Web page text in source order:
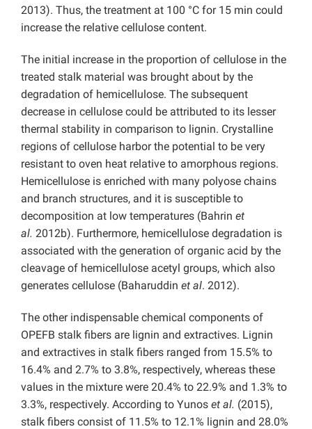
2013). Thus, the treatment at 100 °C for 15 min could
increase the relative cellulose content.
The initial increase in the proportion of cellulose in the
treated stalk material was brought about by the
degradation of hemicellulose. The subsequent
decrease in cellulose could be attributed to its lesser
thermal stability in comparison to lignin. Crystalline
regions of cellulose harbor the potential to be very
resistant to oven heat relative to amorphous regions.
Hemicellulose is enriched with many polyose chains
and branch structures, and it is susceptible to
decomposition at low temperatures (Bahrin et
al. 2012b). Furthermore, hemicellulose degradation is
associated with the generation of organic acid by the
cleavage of hemicellulose acetyl groups, which also
generates cellulose (Baharuddin et al. 2012).
The other indispensable chemical components of
OPEFB stalk fibers are lignin and extractives. Lignin
and extractives in stalk fibers ranged from 15.5% to
16.4% and 2.7% to 3.8%, respectively, whereas these
values in the mixture were 20.4% to 22.9% and 1.3% to
3.3%, respectively. According to Yunos et al. (2015),
stalk fibers consist of 11.5% to 12.1% lignin and 28.0%